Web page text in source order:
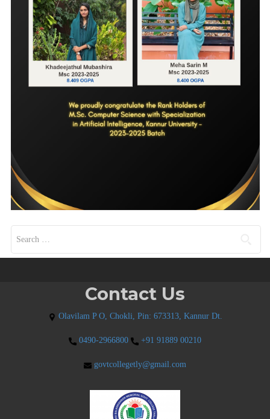
Contact Us
Olavilam P O, Chokli, Pin: 673313, Kannur Dt.
0490-2966800 +91 91889 00210
govtcollegetly@gmail.com